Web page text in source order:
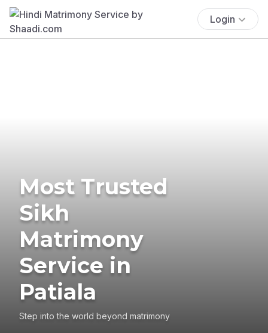
Login
Most Trusted
Sikh
Matrimony
Service in
Patiala
Step into the world beyond matrimony